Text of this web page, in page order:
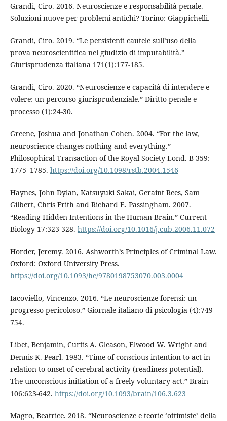
Grandi, Ciro. 2016. Neuroscienze e responsabilità penale.
Soluzioni nuove per problemi antichi? Torino: Giappichelli.
Grandi, Ciro. 2019. “Le persistenti cautele sull’uso della
prova neuroscientifica nel giudizio di imputabilità.”
Giurisprudenza italiana 171(1):177-185.
Grandi, Ciro. 2020. “Neuroscienze e capacità di intendere e
volere: un percorso giurisprudenziale.” Diritto penale e
processo (1):24-30.
Greene, Joshua and Jonathan Cohen. 2004. “For the law,
neuroscience changes nothing and everything.”
Philosophical Transaction of the Royal Society Lond. B 359:
1775–1785. https://doi.org/10.1098/rstb.2004.1546
Haynes, John Dylan, Katsuyuki Sakai, Geraint Rees, Sam
Gilbert, Chris Frith and Richard E. Passingham. 2007.
“Reading Hidden Intentions in the Human Brain.” Current
Biology 17:323-328. https://doi.org/10.1016/j.cub.2006.11.072
Horder, Jeremy. 2016. Ashworth’s Principles of Criminal Law.
Oxford: Oxford University Press.
https://doi.org/10.1093/he/9780198753070.003.0004
Iacoviello, Vincenzo. 2016. “Le neuroscienze forensi: un
progresso pericoloso.” Giornale italiano di psicologia (4):749-
754.
Libet, Benjamin, Curtis A. Gleason, Elwood W. Wright and
Dennis K. Pearl. 1983. “Time of conscious intention to act in
relation to onset of cerebral activity (readiness-potential).
The unconscious initiation of a freely voluntary act.” Brain
106:623-642. https://doi.org/10.1093/brain/106.3.623
Magro, Beatrice. 2018. “Neuroscienze e teorie ‘ottimiste’ della